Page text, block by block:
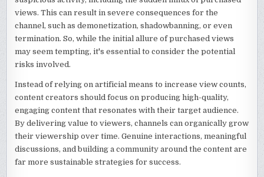
views. This can result in severe consequences for the
channel, such as demonetization, shadowbanning, or even
termination. So, while the initial allure of purchased views
may seem tempting, it's essential to consider the potential
risks involved.
Instead of relying on artificial means to increase view counts,
content creators should focus on producing high-quality,
engaging content that resonates with their target audience.
By delivering value to viewers, channels can organically grow
their viewership over time. Genuine interactions, meaningful
discussions, and building a community around the content are
far more sustainable strategies for success.